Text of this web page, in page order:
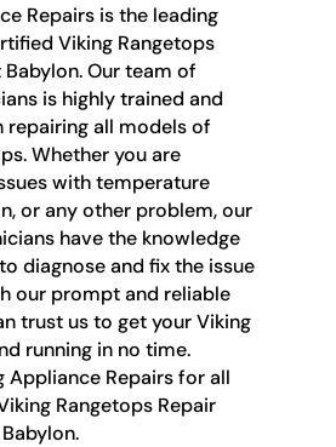
Repairs is the leading
Viking Rangetops
Babylon. Our team of
is highly trained and
repairing all models of
Whether you are
with temperature
or any other problem, our
have the knowledge
diagnose and fix the issue
our prompt and reliable
trust us to get your Viking
running in no time.
Appliance Repairs for all
Rangetops Repair